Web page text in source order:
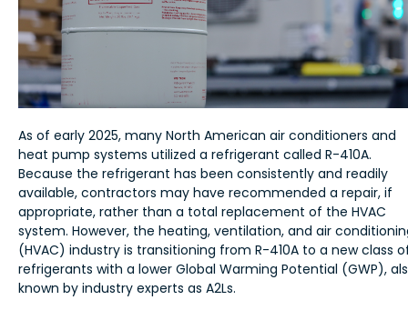
As of early 2025, many North American air conditioners and
heat pump systems utilized a refrigerant called R-410A.
Because the refrigerant has been consistently and readily
available, contractors may have recommended a repair, if
appropriate, rather than a total replacement of the HVAC
system. However, the heating, ventilation, and air
(HVAC) industry is transitioning from R-410A to a new class
refrigerants with a lower Global Warming Potential (GWP),
known by industry experts as A2Ls.